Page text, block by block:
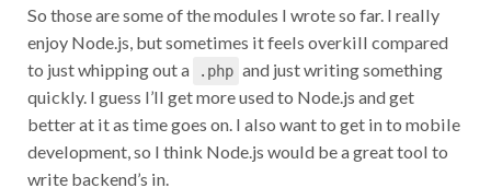
So those are some of the modules I wrote so far. I really
enjoy Node.js, but sometimes it feels overkill compared
to just whipping out a .php and just writing something
quickly. I guess I’ll get more used to Node.js and get
better at it as time goes on. I also want to get in to mobile
development, so I think Node.js would be a great tool to
write backend’s in.